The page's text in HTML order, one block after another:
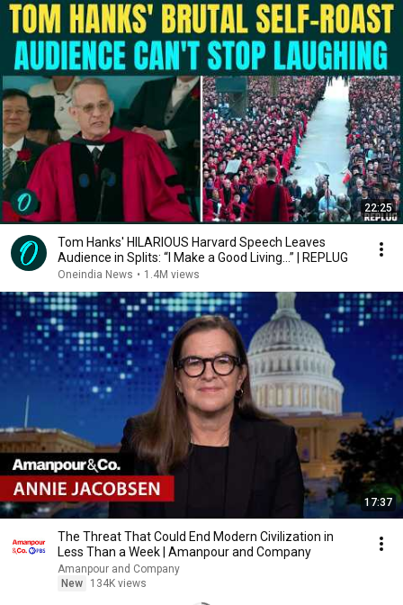
22:25
Tom Hanks' HILARIOUS Harvard Speech Leaves
Audience in Splits: “I Make a Good Living...” | REPLUG
Oneindia News • 1.4M views
17:37
The Threat That Could End Modern Civilization in
Less Than a Week | Amanpour and Company
Amanpour and Company
New
134K views